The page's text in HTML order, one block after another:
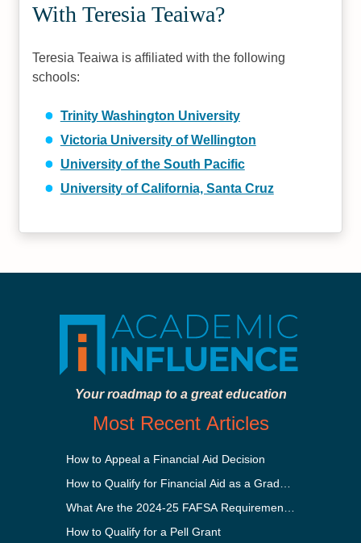
With Teresia Teaiwa?
Teresia Teaiwa is affiliated with the following
schools:
Trinity Washington University
Victoria University of Wellington
University of the South Pacific
University of California, Santa Cruz
Your roadmap to a great education
Most Recent Articles
How to Appeal a Financial Aid Decision
How to Qualify for Financial Aid as a Graduate Student
What Are the 2024-25 FAFSA Requirements?
How to Qualify for a Pell Grant